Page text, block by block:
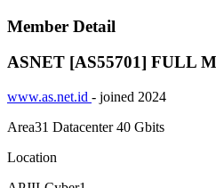
Member Detail
ASNET [AS55701] FULL
www.as.net.id - joined 2024
Area31 Datacenter40 Gbits
Location